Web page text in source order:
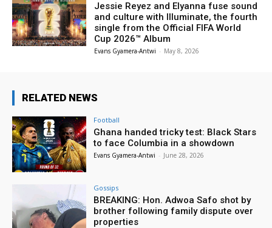
Jessie Reyez and Elyanna fuse sound
and culture with Illuminate, the fourth
single from the Official FIFA World
Cup 2026™ Album
Evans Gyamera-Antwi - May 8, 2026
RELATED NEWS
Football
Ghana handed tricky test: Black Stars
to face Columbia in a showdown
Evans Gyamera-Antwi - June 28, 2026
Gossips
BREAKING: Hon. Adwoa Safo shot by
brother following family dispute over
properties